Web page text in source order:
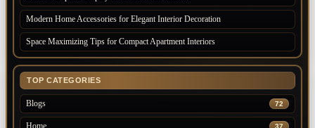
Modern Home Accessories for Elegant Interior Decoration
Space Maximizing Tips for Compact Apartment Interiors
TOP CATEGORIES
Blogs 72